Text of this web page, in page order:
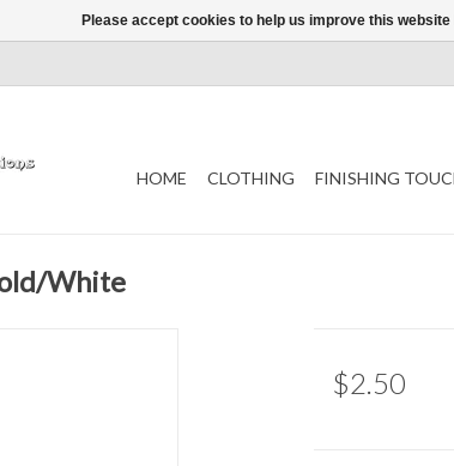
HOME CLOTHING FINISHING
White
$2.50
Please accept cookies to help us improve this website